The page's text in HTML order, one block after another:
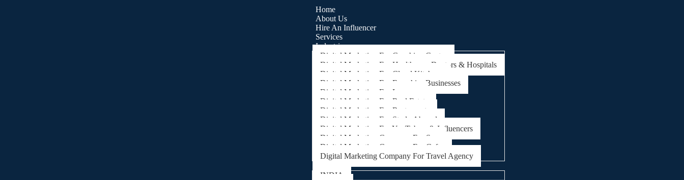
Home
About Us
Hire An Influencer
Services
Industries
Digital Marketing For Coaching Centre
Digital Marketing For Healthcare, Doctors & Hospitals
Digital Marketing For Cloud Kitchens
Digital Marketing For Franchise Businesses
Digital Marketing For Lawyers
Digital Marketing For Real Estate
Digital Marketing For Restaurants
Digital Marketing For Study Abroad
Digital Marketing For YouTubers & Influencers
Digital Marketing Company For Spa
Digital Marketing Company For Cafes
Digital Marketing Company For Travel Agency
INDIA